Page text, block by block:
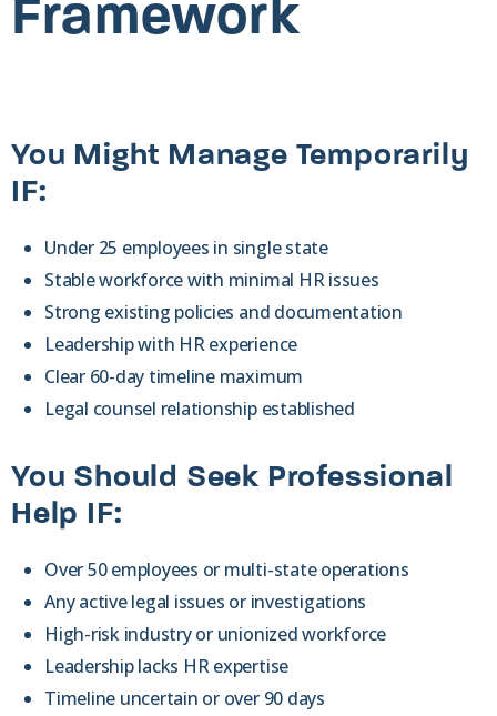
Framework
You Might Manage Temporarily
IF:
Under 25 employees in single state
Stable workforce with minimal HR issues
Strong existing policies and documentation
Leadership with HR experience
Clear 60-day timeline maximum
Legal counsel relationship established
You Should Seek Professional
Help IF:
Over 50 employees or multi-state operations
Any active legal issues or investigations
High-risk industry or unionized workforce
Leadership lacks HR expertise
Timeline uncertain or over 90 days